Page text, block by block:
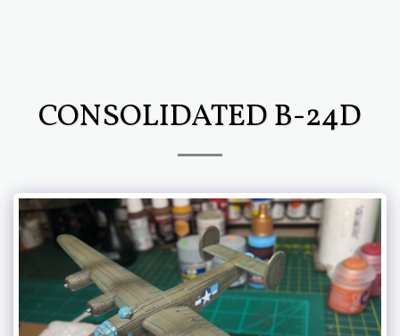
CONSOLIDATED B-24D